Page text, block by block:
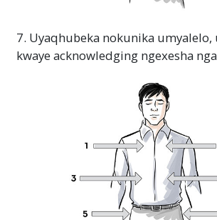
7. Uyaqhubeka nokunika
kwaye acknowledging ngexesha